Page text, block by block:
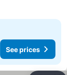
See prices